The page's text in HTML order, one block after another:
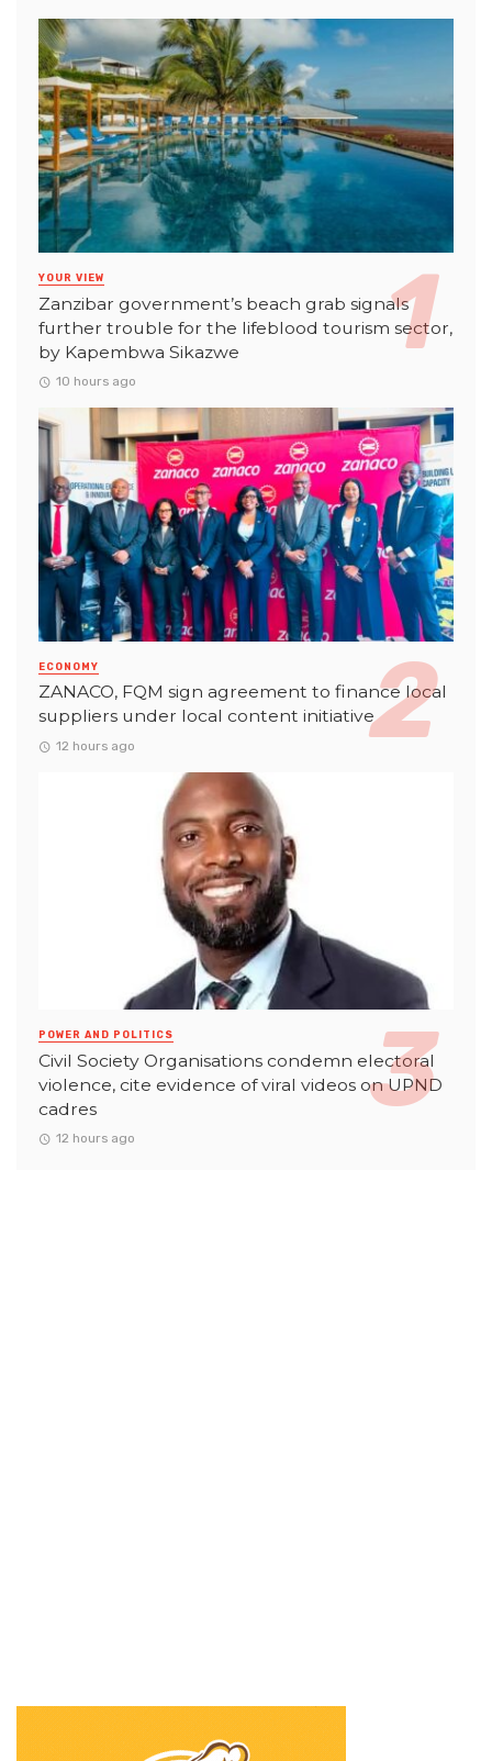
YOUR VIEW
Zanzibar government’s beach grab signals
further trouble for the lifeblood tourism sector,
by Kapembwa Sikazwe
10 hours ago
ECONOMY
ZANACO, FQM sign agreement to finance local
suppliers under local content initiative
12 hours ago
POWER AND POLITICS
Civil Society Organisations condemn electoral
violence, cite evidence of viral videos on UPND
cadres
12 hours ago